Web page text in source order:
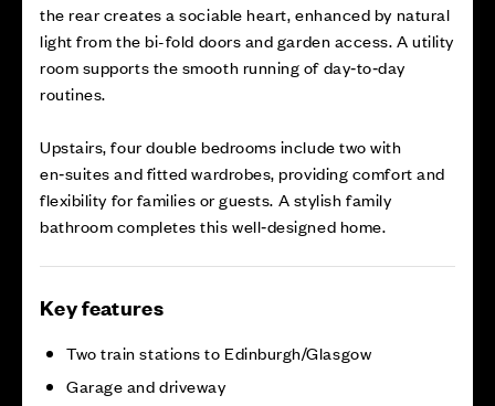
the rear creates a sociable heart, enhanced by natural
light from the bi-fold doors and garden access. A utility
room supports the smooth running of day‑to‑day
routines.
Upstairs, four double bedrooms include two with
en‑suites and fitted wardrobes, providing comfort and
flexibility for families or guests. A stylish family
bathroom completes this well‑designed home.
Key features
Two train stations to Edinburgh/Glasgow
Garage and driveway